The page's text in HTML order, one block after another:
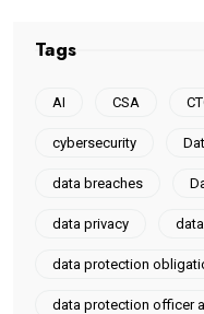
Tags
AI CSA
cybersecurity
data breaches
data privacy
data protection
data protection officer